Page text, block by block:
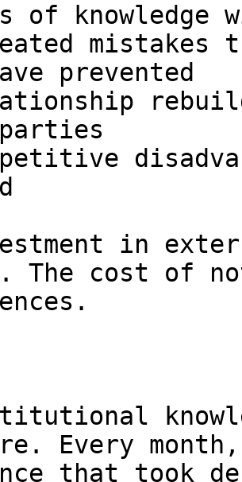
of knowledge
mistakes
prevented
in
The cost of
Every month,
that took